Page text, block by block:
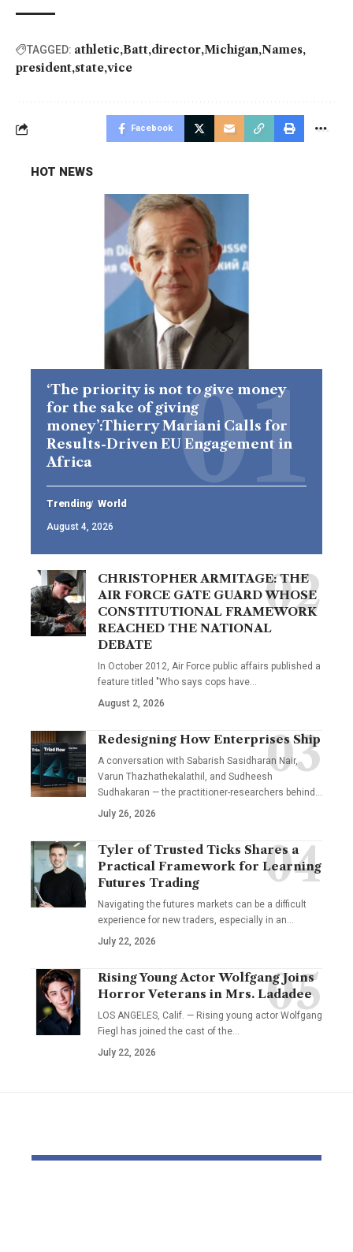
TAGGED: athletic Batt director Michigan Names
president state vice
Facebook
HOT NEWS
‘The priority is not to give money
for the sake of giving
money’:Thierry Mariani Calls for
Results-Driven EU Engagement in
Africa
Trending World
August 4, 2026
CHRISTOPHER ARMITAGE: THE
AIR FORCE GATE GUARD WHOSE
CONSTITUTIONAL FRAMEWORK
REACHED THE NATIONAL
DEBATE
In October 2012, Air Force public affairs published a
feature titled "Who says cops have…
August 2, 2026
Redesigning How Enterprises Ship
A conversation with Sabarish Sasidharan Nair,
Varun Thazhathekalathil, and Sudheesh
Sudhakaran — the practitioner-researchers behind…
July 26, 2026
Tyler of Trusted Ticks Shares a
Practical Framework for Learning
Futures Trading
Navigating the futures markets can be a difficult
experience for new traders, especially in an…
July 22, 2026
Rising Young Actor Wolfgang Joins
Horror Veterans in Mrs. Ladadee
LOS ANGELES, Calif. — Rising young actor Wolfgang
Fiegl has joined the cast of the…
July 22, 2026